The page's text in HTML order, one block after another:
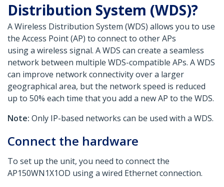
Distribution System (WDS)?
A Wireless Distribution System (WDS) allows you to use
the Access Point (AP) to connect to other APs
using a wireless signal. A WDS can create a seamless
network between multiple WDS-compatible APs. A WDS
can improve network connectivity over a larger
geographical area, but the network speed is reduced
up to 50% each time that you add a new AP to the WDS.
Note: Only IP-based networks can be used with a WDS.
Connect the hardware
To set up the unit, you need to connect the
AP150WN1X1OD using a wired Ethernet connection.